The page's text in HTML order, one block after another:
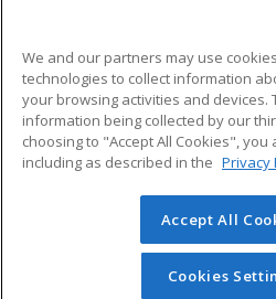
ADDITIONAL
Military
Financial Assistance
Help
© 2026 ed2go, a division of
reserved. The material on this
redistributed unless you
We and our partners may use
technologies to collect information
your browsing activities and devices.
information being collected by our
choosing to "Accept All Cookies",
including as described in the Privacy
Accept All
Cookies